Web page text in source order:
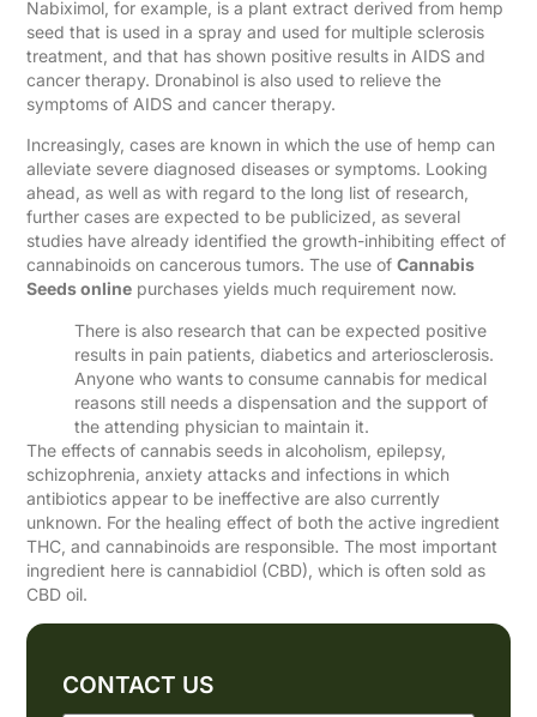
Nabiximol, for example, is a plant extract derived from hemp
seed that is used in a spray and used for multiple sclerosis
treatment, and that has shown positive results in AIDS and
cancer therapy. Dronabinol is also used to relieve the
symptoms of AIDS and cancer therapy.
Increasingly, cases are known in which the use of hemp can
alleviate severe diagnosed diseases or symptoms. Looking
ahead, as well as with regard to the long list of research,
further cases are expected to be publicized, as several
studies have already identified the growth-inhibiting effect of
cannabinoids on cancerous tumors. The use ofCannabis
Seeds online purchases yields much requirement now.
There is also research that can be expected positive
results in pain patients, diabetics and arteriosclerosis.
Anyone who wants to consume cannabis for medical
reasons still needs a dispensation and the support of
the attending physician to maintain it.
The effects of cannabis seeds in alcoholism, epilepsy,
schizophrenia, anxiety attacks and infections in which
antibiotics appear to be ineffective are also currently
unknown. For the healing effect of both the active ingredient
THC, and cannabinoids are responsible. The most important
ingredient here is cannabidiol (CBD), which is often sold as
CBD oil.
CONTACT US